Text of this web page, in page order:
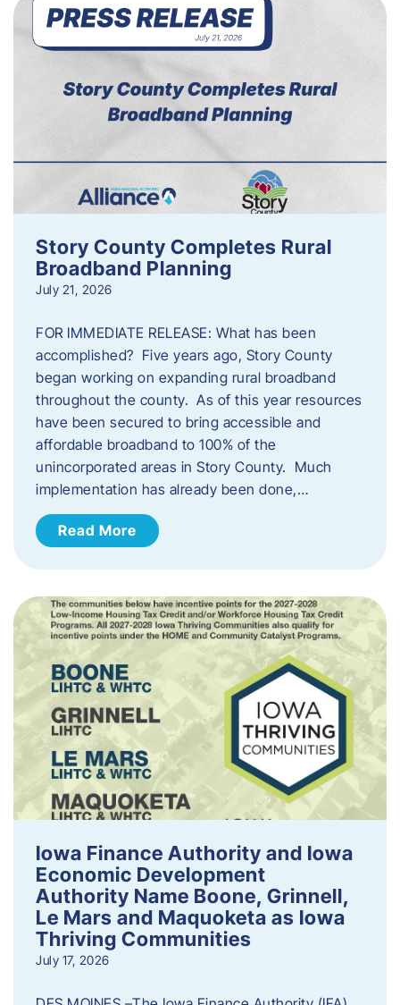
Story County Completes Rural
Broadband Planning
July 21, 2026
FOR IMMEDIATE RELEASE: What has been
accomplished? Five years ago, Story County
began working on expanding rural broadband
throughout the county. As of this year resources
have been secured to bring accessible and
affordable broadband to 100% of the
unincorporated areas in Story County. Much
implementation has already been done,…
Read More
Iowa Finance Authority and Iowa
Economic Development
Authority Name Boone, Grinnell,
Le Mars and Maquoketa as Iowa
Thriving Communities
July 17, 2026